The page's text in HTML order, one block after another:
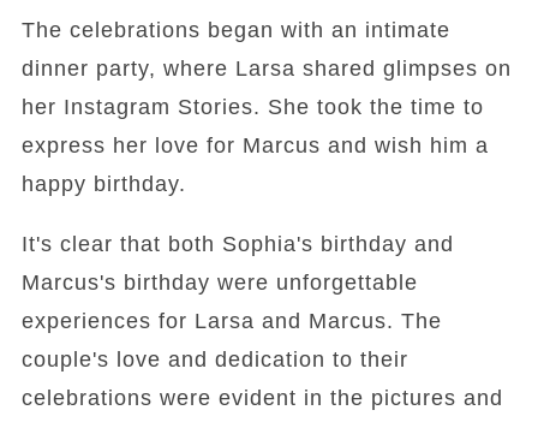
The celebrations began with an intimate
dinner party, where Larsa shared glimpses on
her Instagram Stories. She took the time to
express her love for Marcus and wish him a
happy birthday.
It's clear that both Sophia's birthday and
Marcus's birthday were unforgettable
experiences for Larsa and Marcus. The
couple's love and dedication to their
celebrations were evident in the pictures and